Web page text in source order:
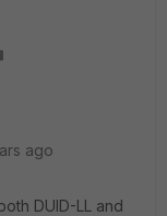
ago
DUID-LL and